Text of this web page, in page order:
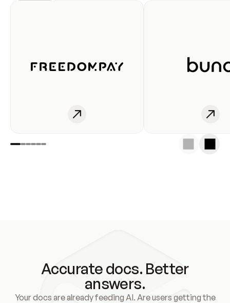
Accurate docs. Better
answers.
Your docs are already feeding AI. Are users getting the